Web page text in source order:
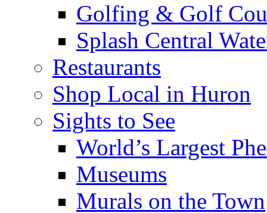
Golfing & Golf
Splash Central
Restaurants
Shop Local in Huron
Sights to See
World’s Largest
Museums
Murals on the Town